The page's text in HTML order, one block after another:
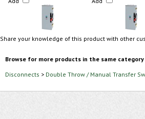
Share your knowledge of this product with other
Browse for more products in the same
Disconnects > Double Throw / Manual Transfer